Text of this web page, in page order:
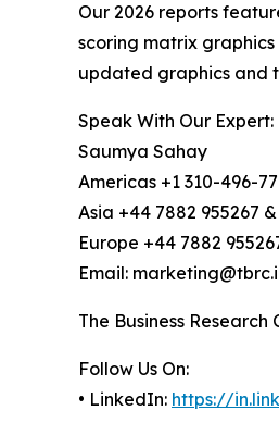
Our 2026 reports
scoring matrix
updated graphics and
Speak With Our Expert:
Saumya Sahay
Americas +1 310-496-
Asia +44 7882 955267
Europe +44 7882
Email:
The Business Research
Follow Us On:
• LinkedIn: https://